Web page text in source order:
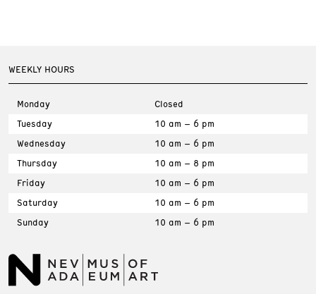
WEEKLY HOURS
Monday
Closed
Tuesday
10 am – 6 pm
Wednesday
10 am – 6 pm
Thursday
10 am – 8 pm
Friday
10 am – 6 pm
Saturday
10 am – 6 pm
Sunday
10 am – 6 pm